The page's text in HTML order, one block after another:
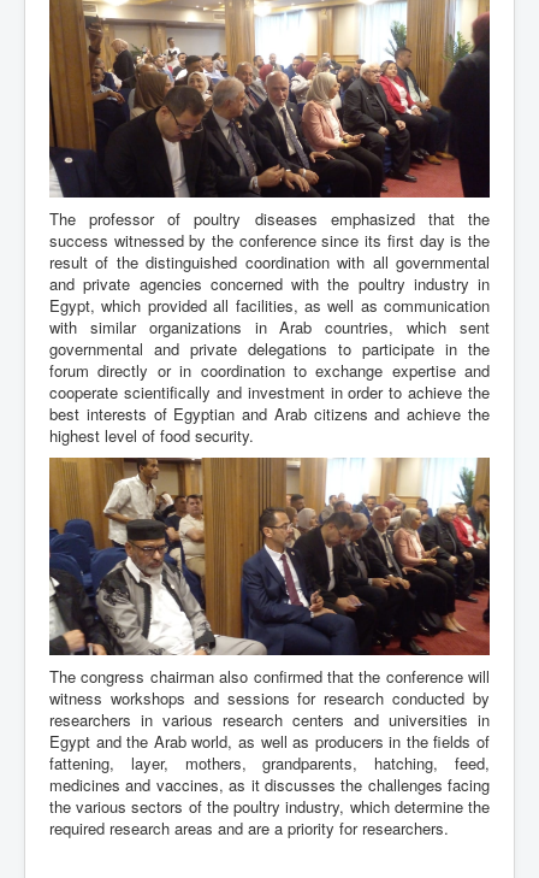
The professor of poultry diseases emphasized that the
success witnessed by the conference since its first day is the
result of the distinguished coordination with all governmental
and private agencies concerned with the poultry industry in
Egypt, which provided all facilities, as well as communication
with similar organizations in Arab countries, which sent
governmental and private delegations to participate in the
forum directly or in coordination to exchange expertise and
cooperate scientifically and investment in order to achieve the
best interests of Egyptian and Arab citizens and achieve the
highest level of food security.
The congress chairman also confirmed that the conference will
witness workshops and sessions for research conducted by
researchers in various research centers and universities in
Egypt and the Arab world, as well as producers in the fields of
fattening, layer, mothers, grandparents, hatching, feed,
medicines and vaccines, as it discusses the challenges facing
the various sectors of the poultry industry, which determine the
required research areas and are a priority for researchers.